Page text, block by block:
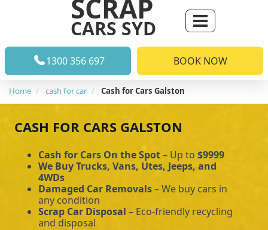
SCRAP
CARS SYD
1300 356 697 BOOK NOW
Home cash for car Cash for Cars Galston
CASH FOR CARS GALSTON
Cash for Cars On the Spot– Up to $9999
We Buy Trucks, Vans, Utes, Jeeps, and
4WDs
Damaged Car Removals– We buy cars in
any condition
Scrap Car Disposal – Eco-friendly recycling
and disposal